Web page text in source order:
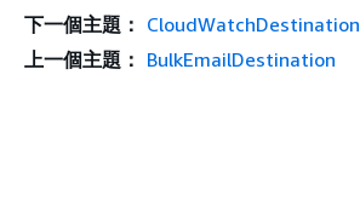
下一個主題： CloudWatchDestination
上一個主題： BulkEmailDestination